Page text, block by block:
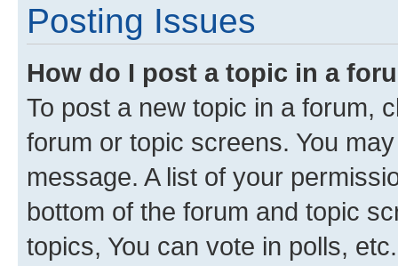
Posting Issues
How do I post a topic in a
To post a new topic in a forum,
forum or topic screens. You
message. A list of your
bottom of the forum and topic
topics, You can vote in polls, etc.